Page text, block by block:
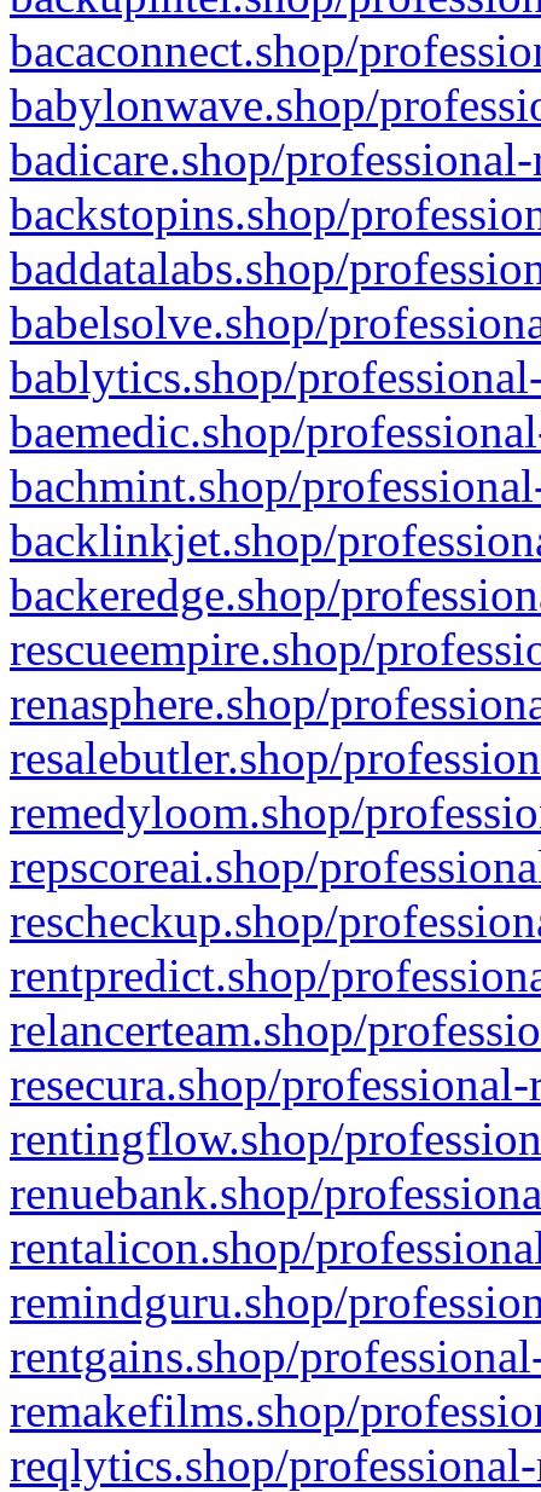
bacaconnect.shop/
babylonwave.shop/
badicare.shop/
backstopins.shop/
baddatalabs.shop/
babelsolve.shop/
bablytics.shop/
baemedic.shop/
bachmint.shop/
backlinkjet.shop/
backeredge.shop/
rescueempire.shop/
renasphere.shop/
resalebutler.shop/
remedyloom.shop/
repscoreai.shop/
rescheckup.shop/
rentpredict.shop/
relancerteam.shop/
resecura.shop/
rentingflow.shop/
renuebank.shop/
rentalicon.shop/
remindguru.shop/
rentgains.shop/
remakefilms.shop/
reqlytics.shop/